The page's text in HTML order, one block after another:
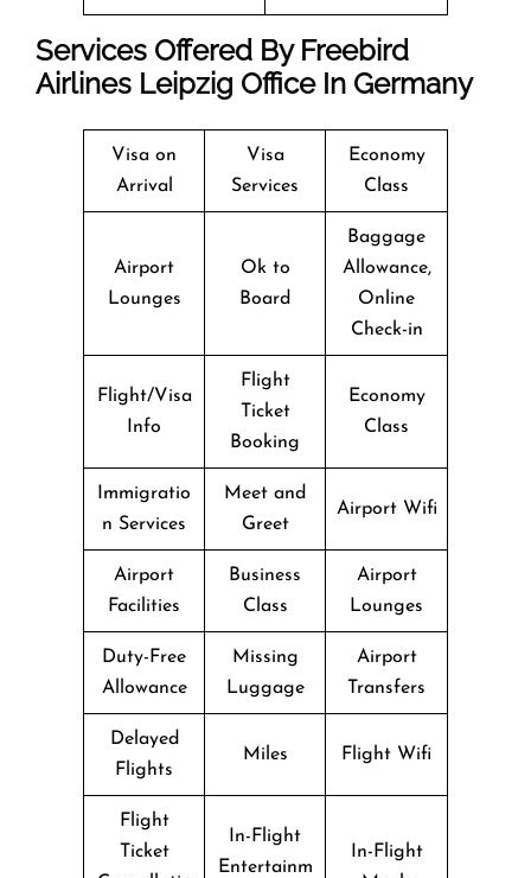
Services Offered By Freebird
Airlines Leipzig Office In Germany
Visa on
Arrival
Visa
Services
Economy
Class
Airport
Lounges
Ok to
Board
Baggage
Allowance,
Online
Check-in
Flight/Visa
Info
Flight
Ticket
Booking
Economy
Class
Immigratio
n Services
Meet and
Greet
Airport Wifi
Airport
Facilities
Business
Class
Airport
Lounges
Duty-Free
Allowance
Missing
Luggage
Airport
Transfers
Delayed
Flights
Miles Flight Wifi
Flight
Ticket
In-Flight
Entertainm
In-Flight